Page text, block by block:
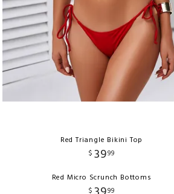
Red Triangle Bikini Top
$ 3999
Red Micro Scrunch Bottoms
$
99